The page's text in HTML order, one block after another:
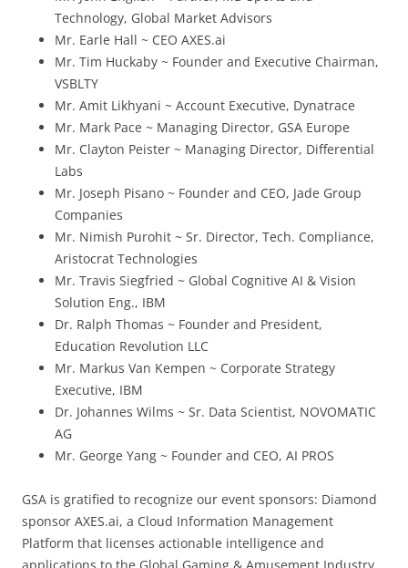
Technology, Global Market Advisors
Mr. Earle Hall ~ CEO AXES.ai
Mr. Tim Huckaby ~ Founder and Executive Chairman,
VSBLTY
Mr. Amit Likhyani ~ Account Executive, Dynatrace
Mr. Mark Pace ~ Managing Director, GSA Europe
Mr. Clayton Peister ~ Managing Director, Differential
Labs
Mr. Joseph Pisano ~ Founder and CEO, Jade Group
Companies
Mr. Nimish Purohit ~ Sr. Director, Tech. Compliance,
Aristocrat Technologies
Mr. Travis Siegfried ~ Global Cognitive AI & Vision
Solution Eng., IBM
Dr. Ralph Thomas ~ Founder and President,
Education Revolution LLC
Mr. Markus Van Kempen ~ Corporate Strategy
Executive, IBM
Dr. Johannes Wilms ~ Sr. Data Scientist, NOVOMATIC
AG
Mr. George Yang ~ Founder and CEO, AI PROS
GSA is gratified to recognize our event sponsors: Diamond
sponsor AXES.ai, a Cloud Information Management
Platform that licenses actionable intelligence and